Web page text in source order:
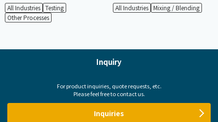
All Industries Testing
Other Processes
All Industries Mixing / Blending
Inquiry
For product inquiries, quote requests, etc.
Please feel free to contact us.
Inquiries